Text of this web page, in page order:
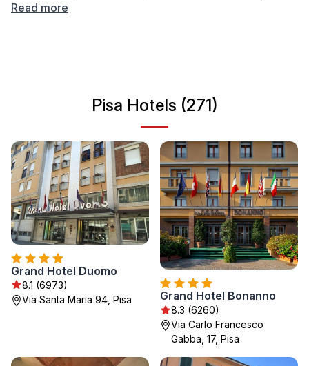
where history meets modern life, with beautiful piazzas,
Read more
Pisa Hotels (271)
Grand Hotel Duomo
8.1 (6973)
Via Santa Maria 94, Pisa
Grand Hotel Bonanno
8.3 (6260)
Via Carlo Francesco
Gabba, 17, Pisa